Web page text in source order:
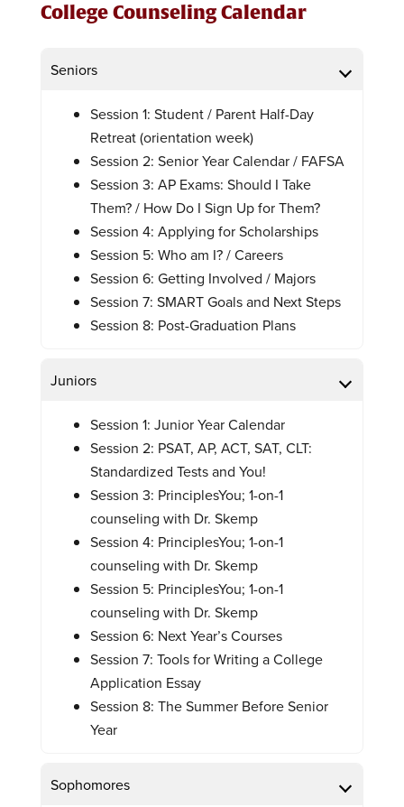
College Counseling Calendar
Seniors
Session 1: Student / Parent Half-Day
Retreat (orientation week)
Session 2: Senior Year Calendar / FAFSA
Session 3: AP Exams: Should I Take
Them? / How Do I Sign Up for Them?
Session 4: Applying for Scholarships
Session 5: Who am I? / Careers
Session 6: Getting Involved / Majors
Session 7: SMART Goals and Next Steps
Session 8: Post-Graduation Plans
Juniors
Session 1: Junior Year Calendar
Session 2: PSAT, AP, ACT, SAT, CLT:
Standardized Tests and You!
Session 3: PrinciplesYou; 1-on-1
counseling with Dr. Skemp
Session 4: PrinciplesYou; 1-on-1
counseling with Dr. Skemp
Session 5: PrinciplesYou; 1-on-1
counseling with Dr. Skemp
Session 6: Next Year’s Courses
Session 7: Tools for Writing a College
Application Essay
Session 8: The Summer Before Senior
Year
Sophomores